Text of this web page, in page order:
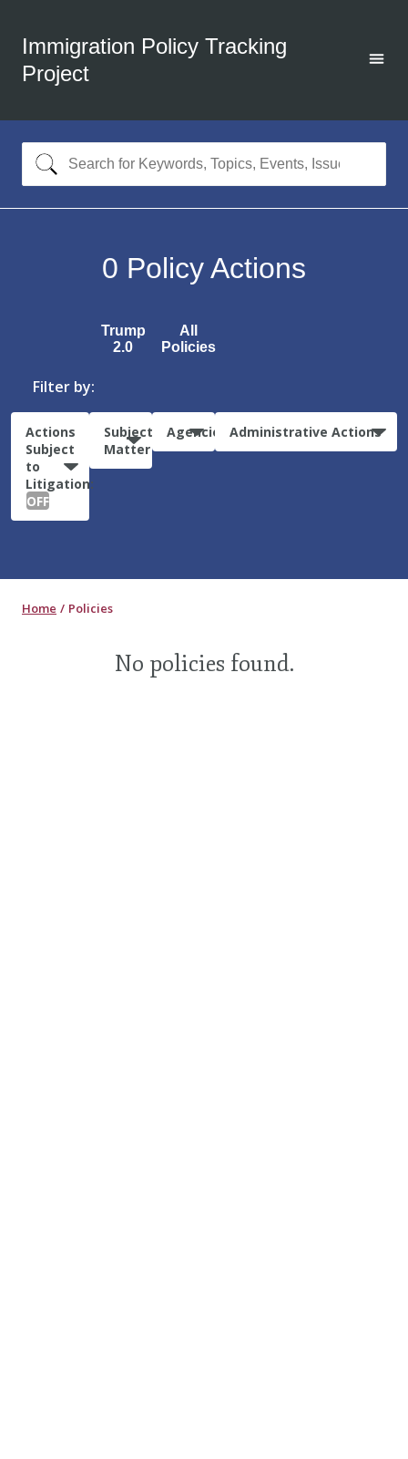
Immigration Policy Tracking
Project
0 Policy Actions
Trump
2.0
All
Policies
Filter by:
Actions
Subject
to
Litigation:
OFF
Subject
Matter
Agencies Administrative Actions
Home Policies
No policies found.